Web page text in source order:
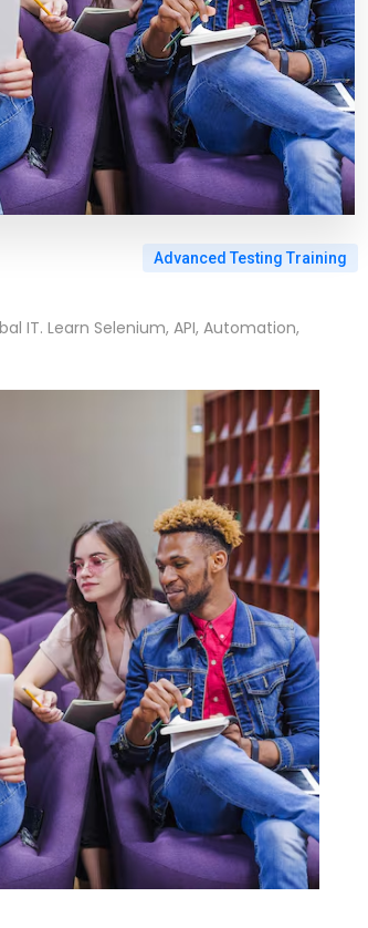
Advanced Testing Training
IT. Learn Selenium, API, Automation,